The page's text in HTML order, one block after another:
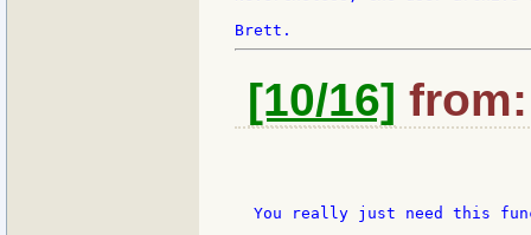
[10/16]
You really just need this